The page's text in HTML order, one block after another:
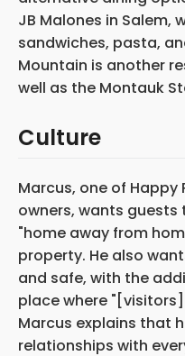
JB Malones in Salem,
sandwiches, pasta,
Mountain is another
well as the Montauk
Culture
Marcus, one of Happy
owners, wants
"home away from
property. He also
and safe, with the
place where
Marcus explains that
relationships with